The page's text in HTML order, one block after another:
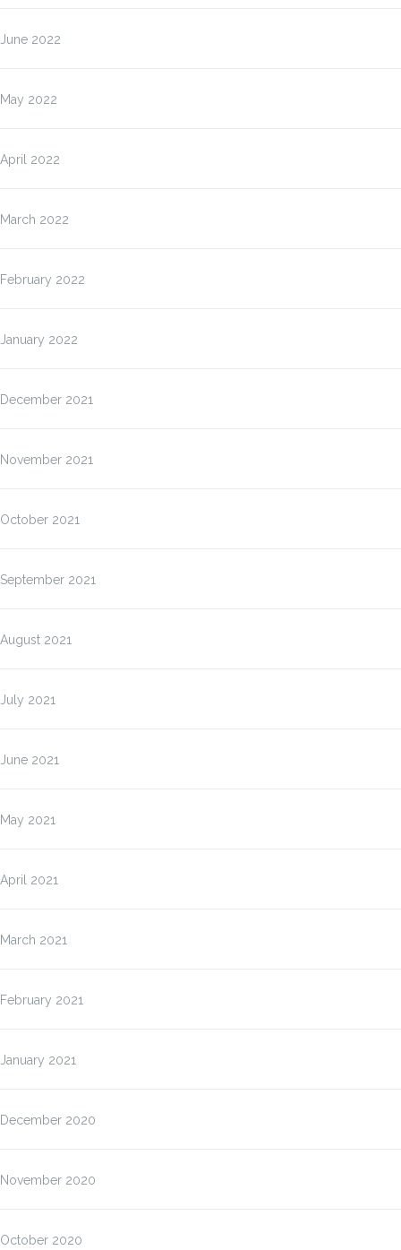
June 2022
May 2022
April 2022
March 2022
February 2022
January 2022
December 2021
November 2021
October 2021
September 2021
August 2021
July 2021
June 2021
May 2021
April 2021
March 2021
February 2021
January 2021
December 2020
November 2020
October 2020